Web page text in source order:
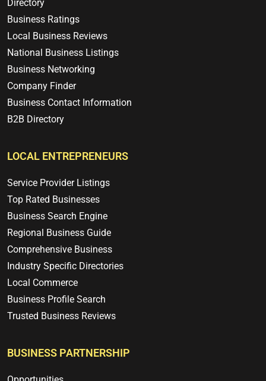
Directory
Business Ratings
Local Business Reviews
National Business Listings
Business Networking
Company Finder
Business Contact Information
B2B Directory
LOCAL ENTREPRENEURS
Service Provider Listings
Top Rated Businesses
Business Search Engine
Regional Business Guide
Comprehensive Business
Industry Specific Directories
Local Commerce
Business Profile Search
Trusted Business Reviews
BUSINESS PARTNERSHIP